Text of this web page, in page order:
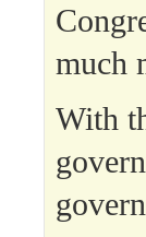
much
With